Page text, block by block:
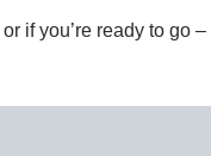
or if you’re ready to go –